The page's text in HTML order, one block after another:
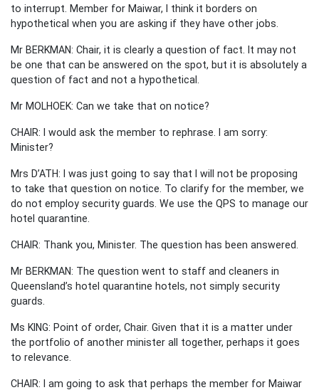
to interrupt. Member for Maiwar, I think it borders on
hypothetical when you are asking if they have other jobs.
Mr BERKMAN: Chair, it is clearly a question of fact. It may not
be one that can be answered on the spot, but it is absolutely a
question of fact and not a hypothetical.
Mr MOLHOEK: Can we take that on notice?
CHAIR: I would ask the member to rephrase. I am sorry:
Minister?
Mrs D’ATH: I was just going to say that I will not be proposing
to take that question on notice. To clarify for the member, we
do not employ security guards. We use the QPS to manage our
hotel quarantine.
CHAIR: Thank you, Minister. The question has been answered.
Mr BERKMAN: The question went to staff and cleaners in
Queensland’s hotel quarantine hotels, not simply security
guards.
Ms KING: Point of order, Chair. Given that it is a matter under
the portfolio of another minister all together, perhaps it goes
to relevance.
CHAIR: I am going to ask that perhaps the member for Maiwar